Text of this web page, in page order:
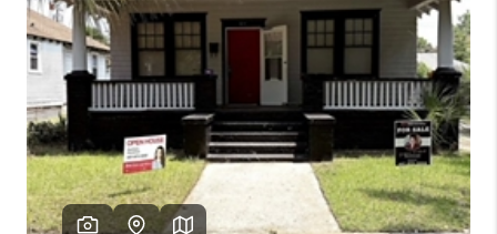
HOME VALUE
WHO WE ARE
REVIEWS
CONNECT
TOP AREAS